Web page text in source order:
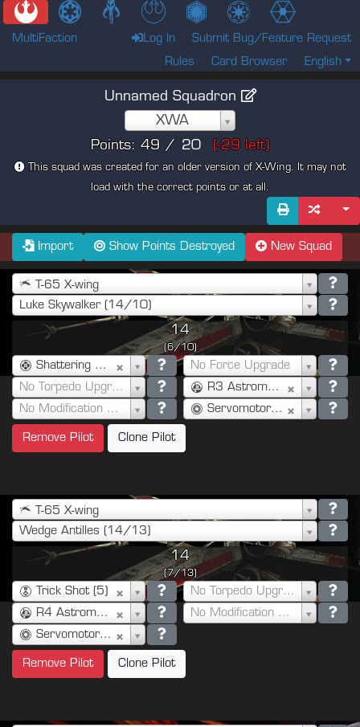
MultiFaction Submit Bug/Feature Request
Log In
English
Card Browser
Rules
Unnamed Squadron
XWA
Points:49 / (-29left)
This squad was created for an older version of X-Wing. It may not
load with the correct points or at all.
Import Show Points Destroyed New Squad
T-65 X-wing
Luke Skywalker (14/10)
14
(6/10)
Shattering Shot (3)
No Force Upgrade
No Torpedo Upgrade
R3 Astromech (3)
No Modification Upgrade
Servomotor S-Foils (0)
Remove Pilot Clone Pilot
T-65 X-wing
Wedge Antilles (14/13)
14
(7/13)
Trick Shot (5)
No Torpedo Upgrade
R4 Astromech (2)
No Modification Upgrade
Servomotor S-Foils (0)
Remove Pilot Clone Pilot